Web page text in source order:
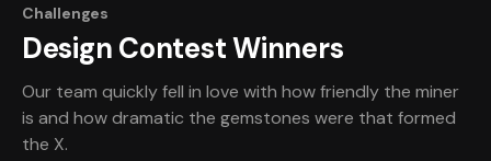
Challenges
Design Contest Winners
Our team quickly fell in love with how friendly the miner
is and how dramatic the gemstones were that formed
the X.